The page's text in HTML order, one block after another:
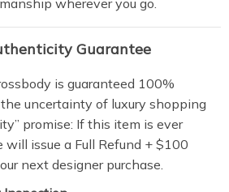
wherever you go.
Guarantee
is guaranteed 100%
uncertainty of luxury shopping
promise: If this item is ever
issue a Full Refund + $100
next designer purchase.